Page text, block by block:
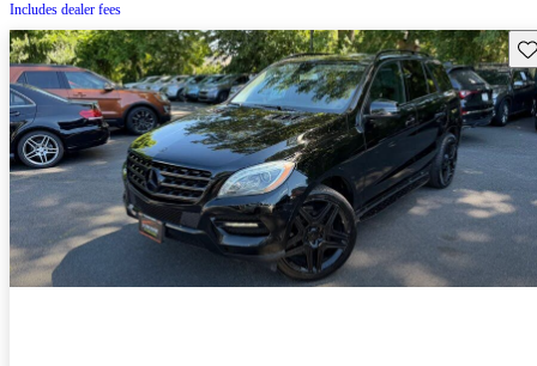
Includes dealer fees